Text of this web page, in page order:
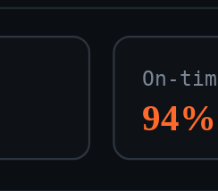
On-
94%